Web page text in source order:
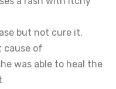
but not cure it.
cause of
was able to heal the